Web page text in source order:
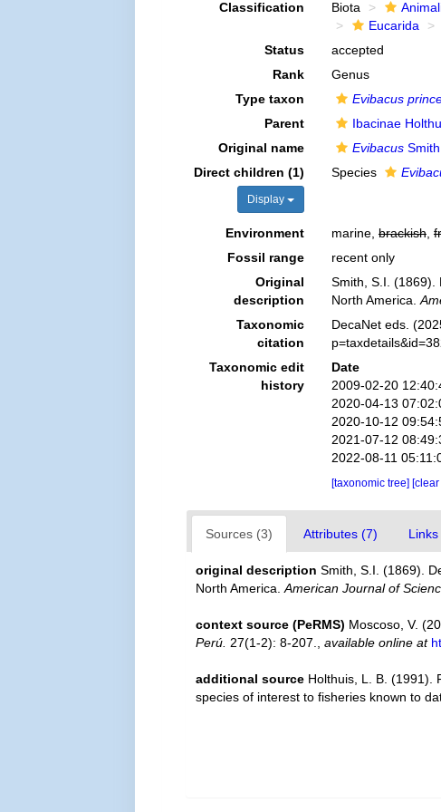
Classification Biota
Eucarida
Status
accepted
Rank
Genus
Type taxon
Evibacus
Parent
Ibacinae
Original name
Evibacus
Direct children (1)
Display
Species
Environment marine, brackish,
Fossil range
recent only
Original
description
Smith, S.I. (1869).
North America.
Taxonomic
citation
DecaNet eds.
Taxonomic edit
history
Date
2009-02-20
2020-04-13
2020-10-12
2021-07-12
2022-08-11
[taxonomic tree]
Sources (3) Attributes (7) Links
original description Smith, S.I. (1869).
North America.American Journal of
context source (PeRMS) Moscoso, V.
Perú. 27(1-2): 8-207. ,available online at
additional source Holthuis, L. B. (1991).
species of interest to fisheries known to